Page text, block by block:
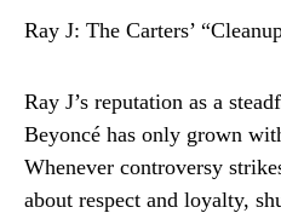
Ray J: The Carters’
Ray J’s reputation as a
Beyoncé has only grown
Whenever controversy
about respect and loyalty,